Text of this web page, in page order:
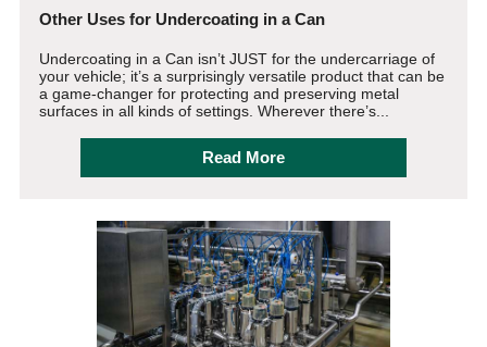
Other Uses for Undercoating in a Can
Undercoating in a Can isn’t JUST for the undercarriage of
your vehicle; it’s a surprisingly versatile product that can be
a game-changer for protecting and preserving metal
surfaces in all kinds of settings. Wherever there’s...
Read More